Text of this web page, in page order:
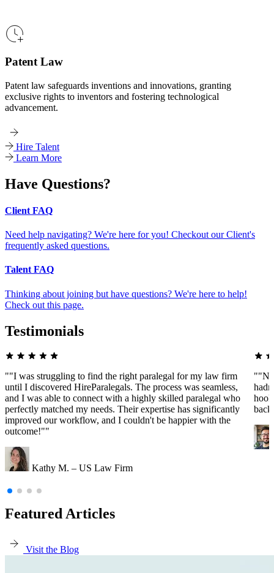
Patent Law
Patent law safeguards inventions and innovations, granting
exclusive rights to inventors and fostering technological
advancement.
Hire Talent
Learn More
Have Questions?
Client FAQ
Need help navigating? We're here for you! Checkout our Client's
frequently asked questions.
Talent FAQ
Thinking about joining but have questions? We're here to help!
Check out this page.
Testimonials
""I was struggling to find the right paralegal for my law firm
until I discovered HireParalegals. The process was seamless,
and I was able to connect with a highly skilled paralegal who
perfectly matched my needs. Their expertise has significantly
improved our workflow, and I couldn't be happier with the
outcome!""
Kathy M. – US Law Firm
Featured Articles
Visit the Blog